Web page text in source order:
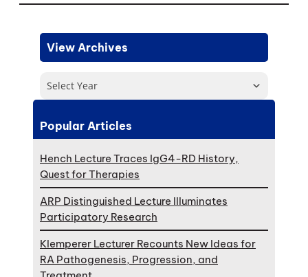
View Archives
Select Year
Popular Articles
Hench Lecture Traces IgG4-RD History,
Quest for Therapies
ARP Distinguished Lecture Illuminates
Participatory Research
Klemperer Lecturer Recounts New Ideas for
RA Pathogenesis, Progression, and